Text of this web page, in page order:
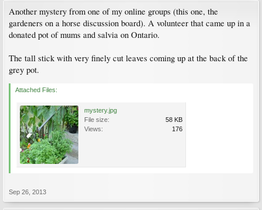
Another mystery from one of my online groups (this one, the
gardeners on a horse discussion board). A volunteer that came up in a
donated pot of mums and salvia on Ontario.
The tall stick with very finely cut leaves coming up at the back of the
grey pot.
Attached Files:
mystery.jpg
File size:
58 KB
Views:
176
Sep 26, 2013